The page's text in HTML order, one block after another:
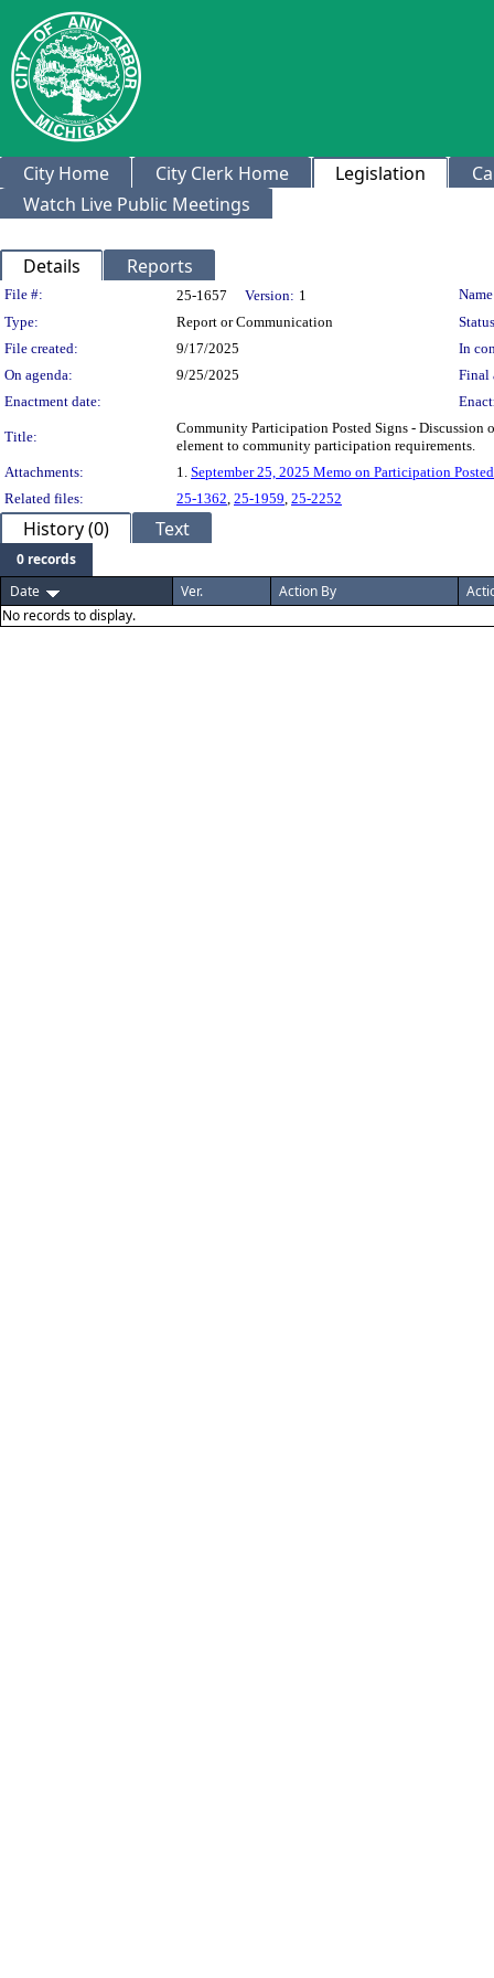
City Home City Clerk Home Legislation
Watch Live Public Meetings
Details Reports
Legislation Details
File #: 25-1657 Version: 1
Type:
Report or Communication
File created:
9/17/2025
In
On agenda:
9/25/2025
Final
Enactment date:
Title:
Community Participation Posted Signs - Discussion
element to community participation requirements.
Attachments:
1. September 25, 2025 Memo on Participation
Related files:
25-1362, 25-1959, 25-2252
History (0) Text
0 records
Date
Ver. Action By
No records to display.